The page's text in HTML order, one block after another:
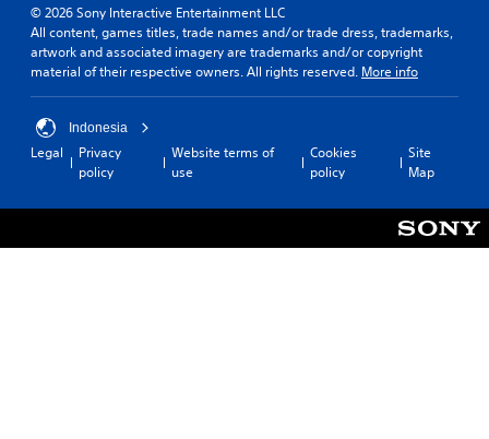
© 2026 Sony Interactive Entertainment LLC
All content, games titles, trade names and/or trade dress, trademarks,
artwork and associated imagery are trademarks and/or copyright
material of their respective owners. All rights reserved. More info
Indonesia
Legal
Privacy
policy
Website terms of
use
Cookies
policy
Site
Map